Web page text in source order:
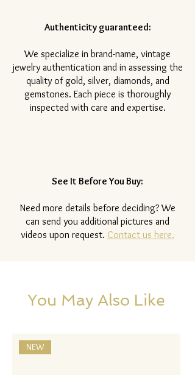
Authenticity guaranteed:
We specialize in brand-name, vintage
jewelry authentication and in assessing the
quality of gold, silver, diamonds, and
gemstones. Each piece is thoroughly
inspected with care and expertise.
See It Before You Buy:
Need more details before deciding? We
can send you additional pictures and
videos upon request. Contact us here.
You May Also Like
NEW